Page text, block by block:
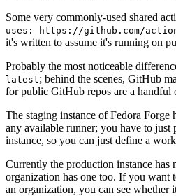
Some very commonly-used shared
uses: https://github.com/actions-
it's written to assume it's running on
Probably the most noticeable
latest; behind the scenes, GitHub
for public GitHub repos are a
The staging instance of Fedora Forge
any available runner; you have to
instance, so you can just define a
Currently the production instance has
organization has one too. If you want
an organization, you can see whether